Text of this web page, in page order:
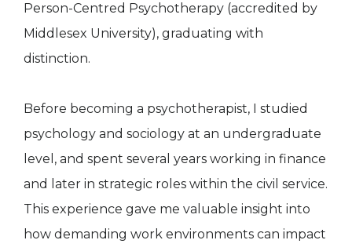
Person-Centred Psychotherapy (accredited by
Middlesex University), graduating with
distinction.
Before becoming a psychotherapist, I studied
psychology and sociology at an undergraduate
level, and spent several years working in finance
and later in strategic roles within the civil service.
This experience gave me valuable insight into
how demanding work environments can impact